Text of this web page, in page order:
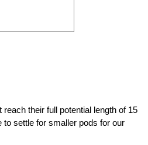
their full potential length of 15
to settle for smaller pods for our